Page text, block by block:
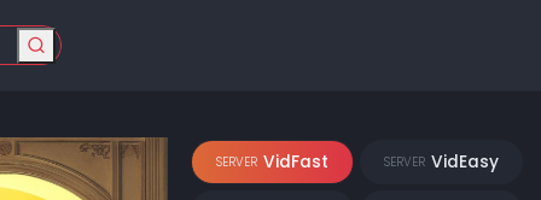
SERVER VidFast SERVER VidEasy